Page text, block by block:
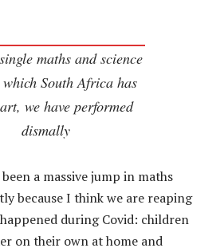
maths and science
South Africa has
we have performed
dismally
a massive jump in maths
because I think we are reaping
during Covid: children
on their own at home and